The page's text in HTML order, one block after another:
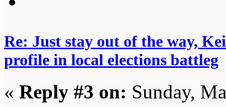
Re: Just stay out of the way,
profile in local elections battleg
« Reply #3 on: Sunday,